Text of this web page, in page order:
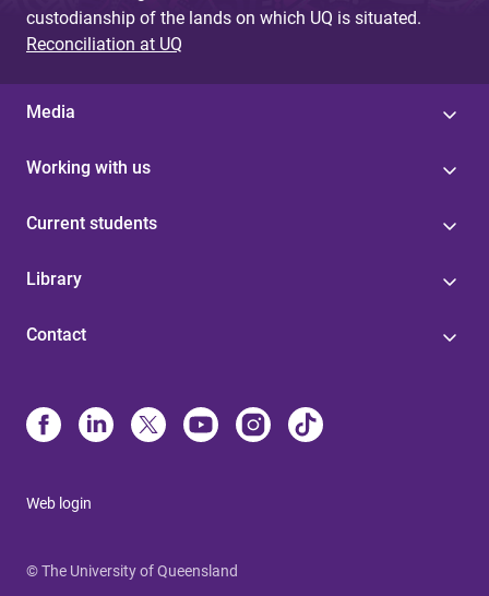
custodianship of the lands on which UQ is situated.
Reconciliation at UQ
Media
Working with us
Current students
Library
Contact
Web login
© The University of Queensland